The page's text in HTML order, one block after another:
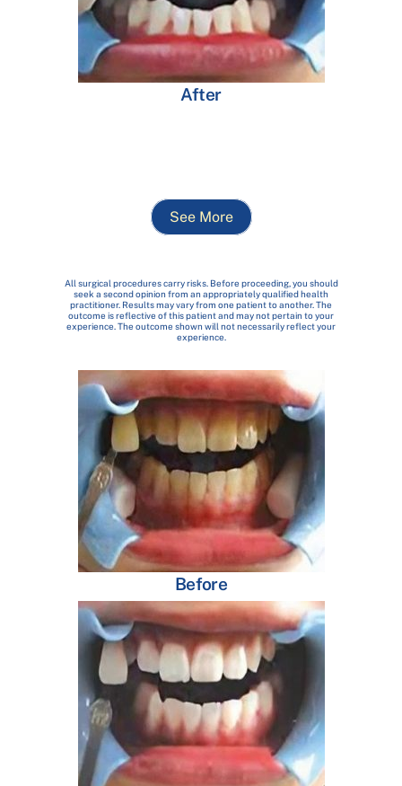
After
See More
All surgical procedures carry risks. Before proceeding, you should
seek a second opinion from an appropriately qualified health
practitioner. Results may vary from one patient to another. The
outcome is reflective of this patient and may not pertain to your
experience. The outcome shown will not necessarily reflect your
experience.
Before